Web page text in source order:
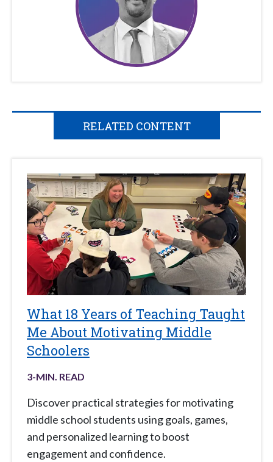
RELATED CONTENT
What 18 Years of Teaching Taught
Me About Motivating Middle
Schoolers
3-MIN. READ
Discover practical strategies for motivating
middle school students using goals, games,
and personalized learning to boost
engagement and confidence.